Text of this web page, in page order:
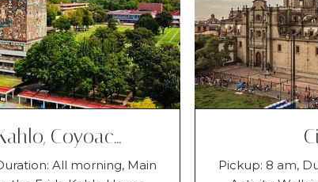
Coyoac…
All morning, Main
Pickup: 8 am,